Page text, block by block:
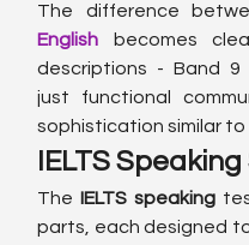
The difference
English becomes
descriptions - Band 9
just functional
sophistication similar
IELTS
The IELTS speaking
parts, each designed